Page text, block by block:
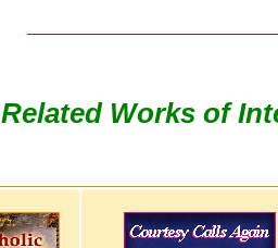
Related Works of